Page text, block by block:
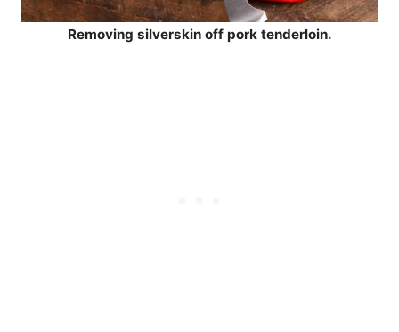
Removing silverskin off pork tenderloin.